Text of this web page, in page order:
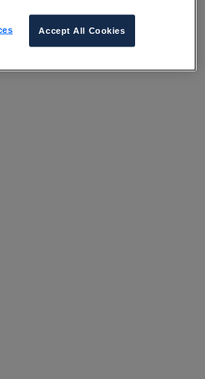
Accept All Cookies